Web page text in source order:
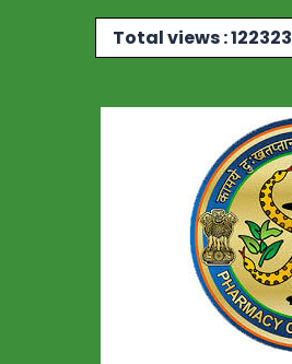
Total views : 122323